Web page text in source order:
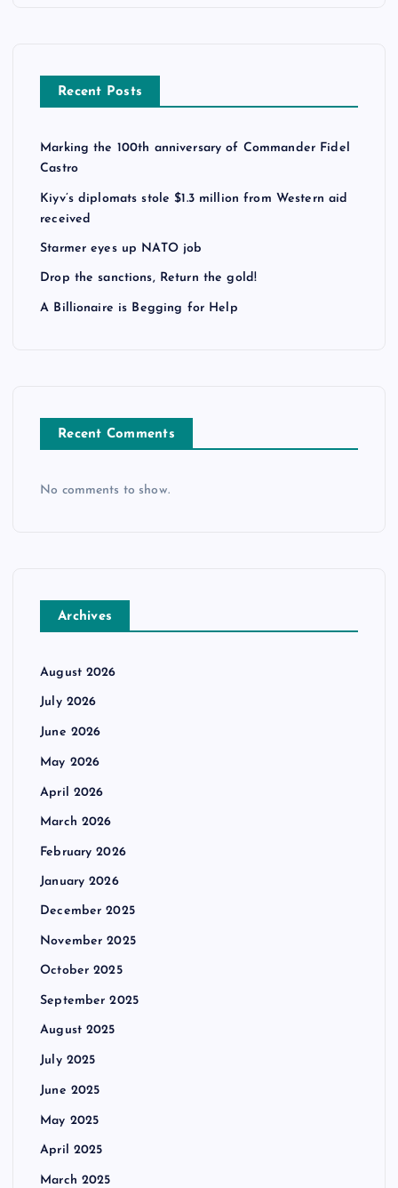
Recent Posts
Marking the 100th anniversary of Commander Fidel
Castro
Kiyv’s diplomats stole $1.3 million from Western aid
received
Starmer eyes up NATO job
Drop the sanctions, Return the gold!
A Billionaire is Begging for Help
Recent Comments
No comments to show.
Archives
August 2026
July 2026
June 2026
May 2026
April 2026
March 2026
February 2026
January 2026
December 2025
November 2025
October 2025
September 2025
August 2025
July 2025
June 2025
May 2025
April 2025
March 2025